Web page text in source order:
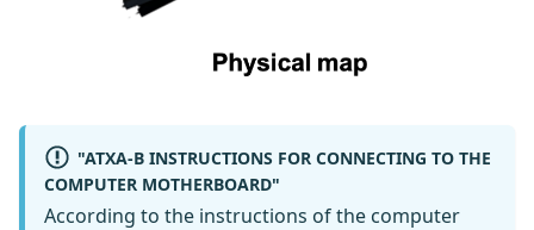
"ATXA-B INSTRUCTIONS FOR CONNECTING TO THE
COMPUTER MOTHERBOARD"
According to the instructions of the computer